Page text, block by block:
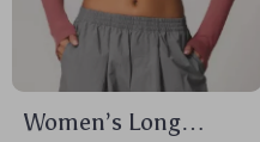
Women’s Long